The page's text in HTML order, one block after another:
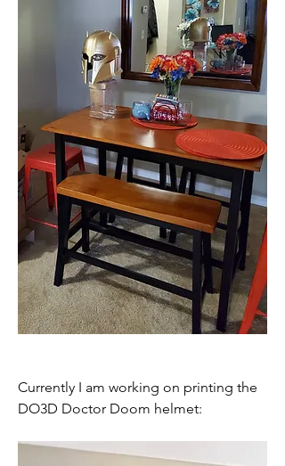
Currently I am working on printing the
DO3D Doctor Doom helmet: